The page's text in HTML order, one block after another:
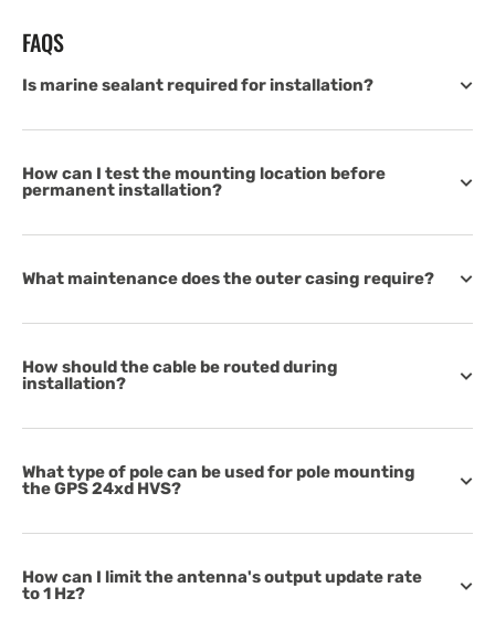
FAQS
Is marine sealant required for installation?
How can I test the mounting location before
permanent installation?
What maintenance does the outer casing require?
How should the cable be routed during
installation?
What type of pole can be used for pole mounting
the GPS 24xd HVS?
How can I limit the antenna's output update rate
to 1 Hz?